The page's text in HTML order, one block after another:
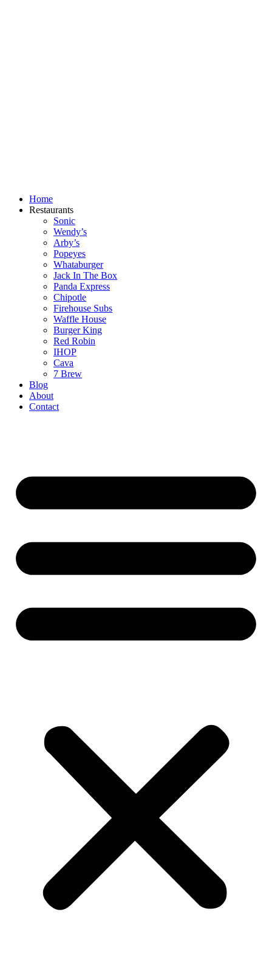
Home
Restaurants
Sonic
Wendy’s
Arby’s
Popeyes
Whataburger
Jack In The Box
Panda Express
Chipotle
Firehouse Subs
Waffle House
Burger King
Red Robin
IHOP
Cava
7 Brew
Blog
About
Contact